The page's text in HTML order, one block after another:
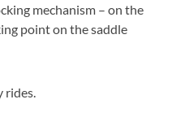
mechanism – on the
point on the saddle
rides.